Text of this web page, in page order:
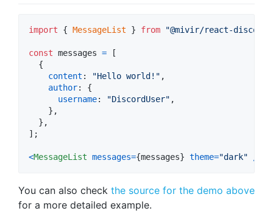
import { MessageList } from "@mivir/react-discord-
const messages =
[
{
content : "Hello world!" ,
author: {
username: "DiscordUser" ,
} ,
} ,
] ;
<MessageList messages={messages} theme="dark"
You can also check the source for the demo above
for a more detailed example.